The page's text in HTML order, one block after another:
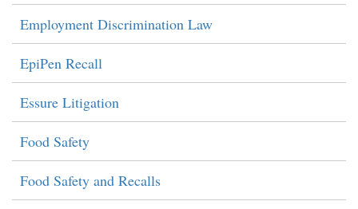
Employment Discrimination Law
EpiPen Recall
Essure Litigation
Food Safety
Food Safety and Recalls